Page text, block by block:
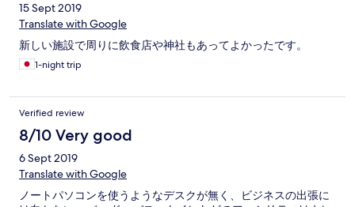
15 Sept 2019
Translate with Google
新しい施設で周りに飲食店や神社もあってよかったです。
1-night trip
Verified review
8/10 Very good
6 Sept 2019
Translate with Google
ノートパソコンを使うようなデスクが無く、ビジネスの出張に